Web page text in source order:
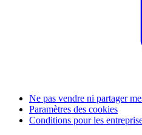
Ne pas vendre ni partager
Paramètres des cookies
Conditions pour les